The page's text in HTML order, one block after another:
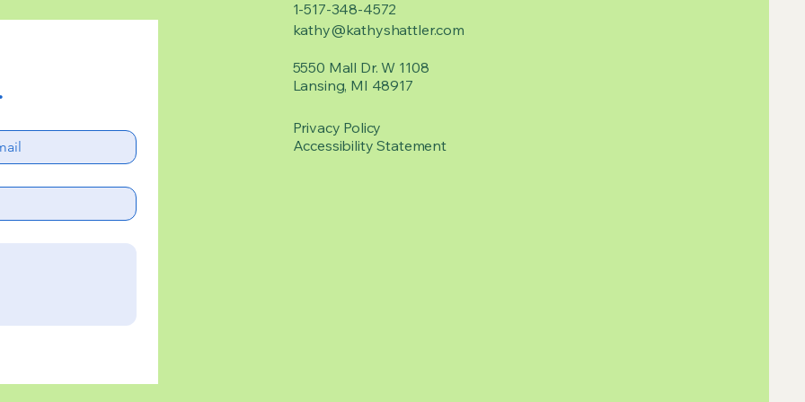
1-517-348-4572
kathy@kathyshattler.com
5550 Mall Dr. W 1108
Lansing, MI 48917
Privacy Policy
Accessibility Statement​